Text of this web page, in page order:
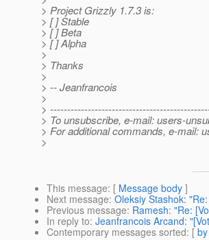
> Project Grizzly 1.7.3 is:
> [ ] Stable
> [ ] Beta
> [ ] Alpha
>
> Thanks
>
> -- Jeanfrancois
>
>
> To unsubscribe, e-mail: users-
> For additional commands, e-mail:
>
This message: [ Message body ]
Next message: Oleksiy Stashok:
Previous message: Ramesh: "Re:
In reply to: Jeanfrancois Arcand:
Contemporary messages sorted: [